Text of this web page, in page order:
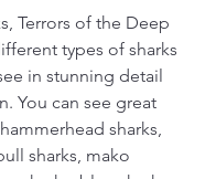
Terrors of the Deep
types of sharks
in stunning detail
You can see great
sharks,
sharks, mako